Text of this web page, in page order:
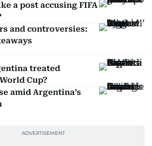
a post accusing FIFA
and controversies:
treated
Cup?
amid Argentina’s